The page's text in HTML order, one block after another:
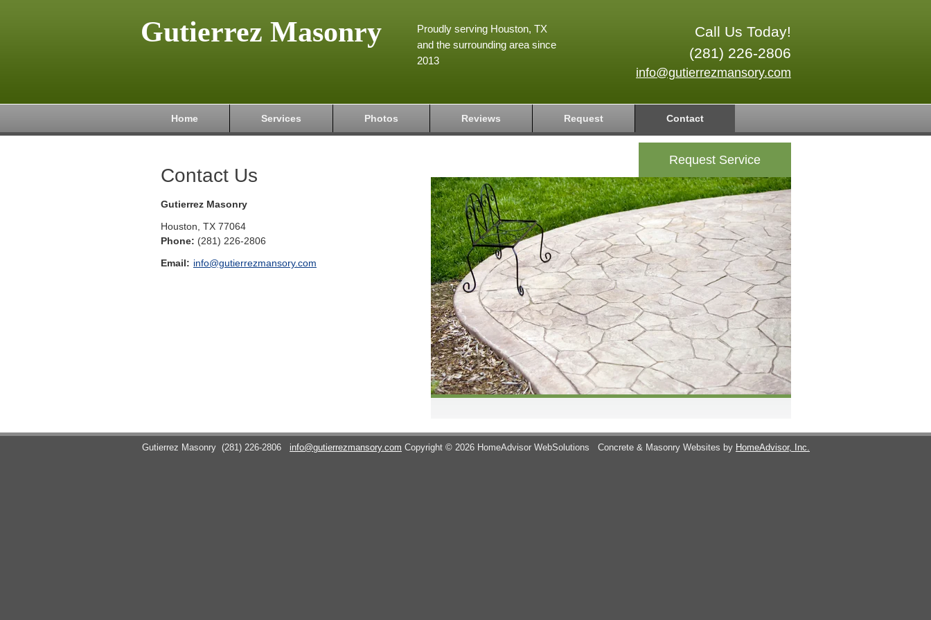
Gutierrez Masonry
Call Us Today!
(281) 226-2806
info@gutierrezmansory.com
Proudly serving Houston, TX
and the surrounding area since
2013
Home Services Photos Reviews Request Contact
Contact Us
Gutierrez Masonry
Houston TX 77064
Phone: (281) 226-2806
Email: info@gutierrezmansory.com
Request Service
Gutierrez Masonry (281) 226-2806 info@gutierrezmansory.com Copyright © 2026 HomeAdvisor WebSolutions Concrete & Masonry Websites by HomeAdvisor, Inc.